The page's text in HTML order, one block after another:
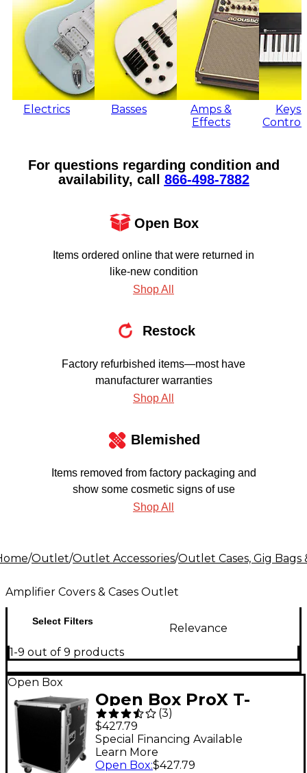
Electrics Basses
Amps &
Effects
Keys
For questions regarding condition and
availability, call 866‑498‑7882
Open Box
Items ordered online that were returned in
like-new condition
Shop All
Restock
Factory refurbished items—most have
manufacturer warranties
Shop All
Blemished
Items removed from factory packaging and
show some cosmetic signs of use
Shop All
/Outlet/Outlet Accessories/Outlet Cases, Gig Bags
Amplifier Covers & Cases Outlet
Select Filters
Relevance
1-9 out of 9 products
Open Box
Open Box ProX T-
14RSS 14U Space Amp
Rack Mount 19" ATA
Flight Case Level 1
(3)
$427.79
Special Financing Available
Learn More
Open Box:$427.79